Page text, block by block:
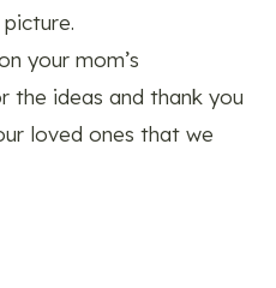
your mom’s
the ideas and thank you
loved ones that we